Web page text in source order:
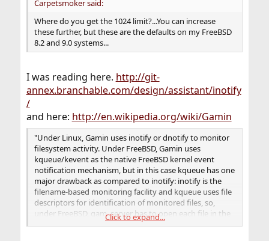
Carpetsmoker said:
Where do you get the 1024 limit?...You can increase
these further, but these are the defaults on my FreeBSD
8.2 and 9.0 systems...
I was reading here. http://git-
annex.branchable.com/design/assistant/inotify
/
and here: http://en.wikipedia.org/wiki/Gamin
"Under Linux, Gamin uses inotify or dnotify to monitor
filesystem activity. Under FreeBSD, Gamin uses
kqueue/kevent as the native FreeBSD kernel event
notification mechanism, but in this case kqueue has one
major drawback as compared to inotify: inotify is the
filename-based monitoring facility and kqueue uses file
descriptors for identification of monitored files, so,
under FreeBSD, gam_server has to open each file in the
monitored directory. This can be an issue when
Click to expand...